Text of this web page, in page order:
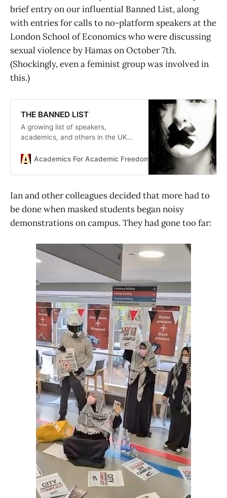
brief entry on our influential Banned List, along
with entries for calls to no-platform speakers at the
London School of Economics who were discussing
sexual violence by Hamas on October 7th.
(Shockingly, even a feminist group was involved in
this.)
THE BANNED LIST
A growing list of speakers,
academics, and others in the UK
censored, disciplined or otherwise
Academics For Academic Freedom academics
Ian and other colleagues decided that more had to
be done when masked students began noisy
demonstrations on campus. They had gone too far: